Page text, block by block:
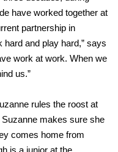
have worked together at
partnership in
and play hard,” says
work at work. When we
us.”
rules the roost at
makes sure she
comes home from